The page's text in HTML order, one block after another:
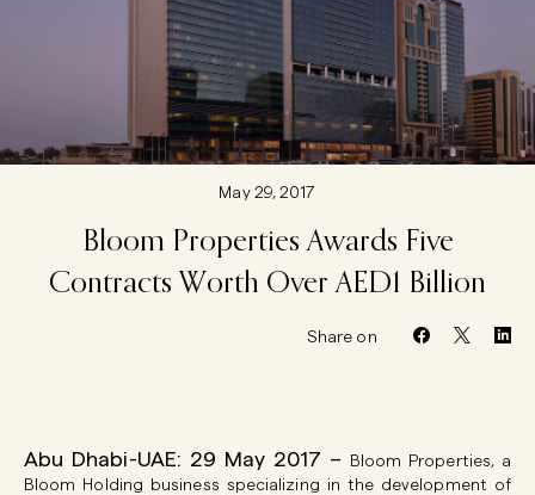
May 29, 2017
Bloom Properties Awards Five
Contracts Worth Over AED1 Billion
Share on
Abu Dhabi-UAE: 29 May 2017 –
Bloom Properties, a
Bloom Holding business specializing in the development of